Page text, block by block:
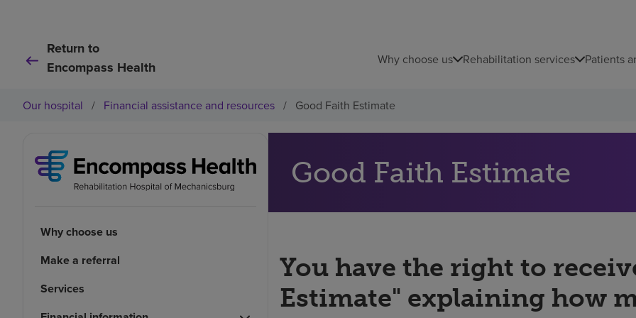
Return to
Encompass Health
Why choose us Rehabilitation services Patients
Our hospital / Financial assistance and resources / Good Faith Estimate
Why choose us
Make a referral
Services
Good Faith Estimate
You have the right to
Estimate" explaining how